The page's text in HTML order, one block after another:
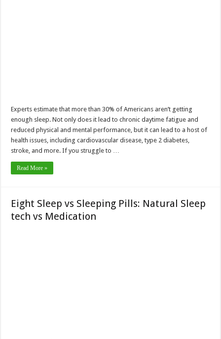
Experts estimate that more than 30% of Americans aren’t getting
enough sleep. Not only does it lead to chronic daytime fatigue and
reduced physical and mental performance, but it can lead to a host of
health issues, including cardiovascular disease, type 2 diabetes,
stroke, and more. If you struggle to …
Read More »
Eight Sleep vs Sleeping Pills: Natural Sleep
tech vs Medication